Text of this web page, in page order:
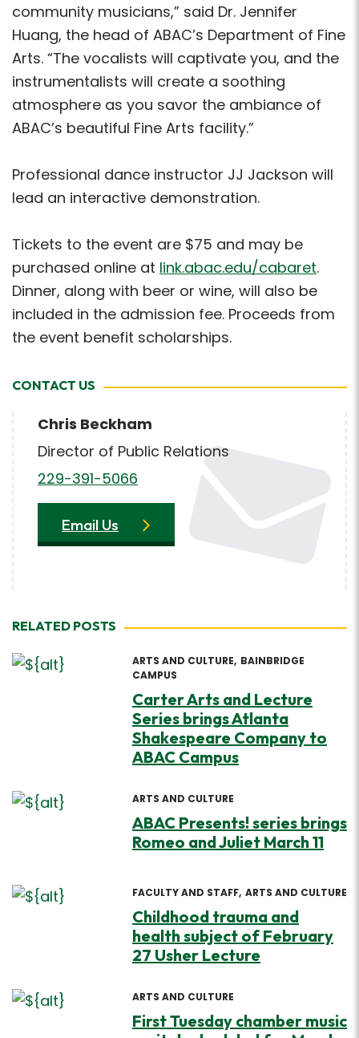
community musicians,” said Dr. Jennifer
Huang, the head of ABAC’s Department of Fine
Arts. “The vocalists will captivate you, and the
instrumentalists will create a soothing
atmosphere as you savor the ambiance of
ABAC’s beautiful Fine Arts facility.”
Professional dance instructor JJ Jackson will
lead an interactive demonstration.
Tickets to the event are $75 and may be
purchased online at link.abac.edu/cabaret.
Dinner, along with beer or wine, will also be
included in the admission fee. Proceeds from
the event benefit scholarships.
CONTACT US
Chris Beckham
Director of Public Relations
229-391-5066
Email Us
RELATED POSTS
ARTS AND CULTURE BAINBRIDGE
CAMPUS
Carter Arts and Lecture
Series brings Atlanta
Shakespeare Company to
ABAC Campus
ARTS AND CULTURE
ABAC Presents! series brings
Romeo and Juliet March 11
FACULTY AND STAFF ARTS AND CULTURE
Childhood trauma and
health subject of February
27 Usher Lecture
ARTS AND CULTURE
First Tuesday chamber music